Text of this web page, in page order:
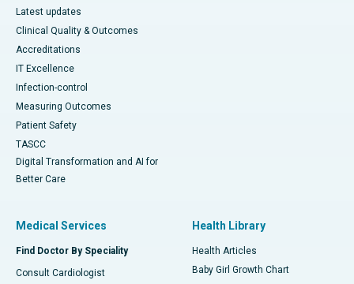
Latest updates
Clinical Quality & Outcomes
Accreditations
IT Excellence
Infection-control
Measuring Outcomes
Patient Safety
TASCC
Digital Transformation and AI for
Better Care
Medical Services
Find Doctor By Speciality
Consult Cardiologist
Health Library
Health Articles
Baby Girl Growth Chart